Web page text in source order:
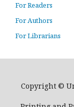
For Readers
For Authors
For Librarians
Copyright ©